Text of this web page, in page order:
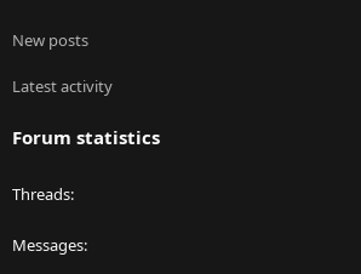
New posts
Latest activity
Forum statistics
Threads
Messages